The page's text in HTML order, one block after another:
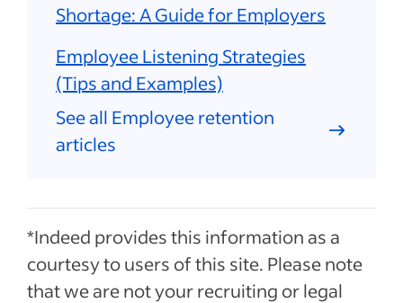
Shortage: A Guide for Employers
Employee Listening Strategies
(Tips and Examples)
See all Employee retention
articles
*Indeed provides this information as a
courtesy to users of this site. Please note
that we are not your recruiting or legal